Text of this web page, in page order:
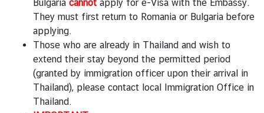
B
n
e
Bulgaria cannot apply for e-Visa with the Embassy.
They must first return to Romania or Bulgaria before
applying.
Those who are already in Thailand and wish to
extend their stay beyond the permitted period
(granted by immigration officer upon their arrival in
Thailand), please contact local Immigration Office in
Thailand.